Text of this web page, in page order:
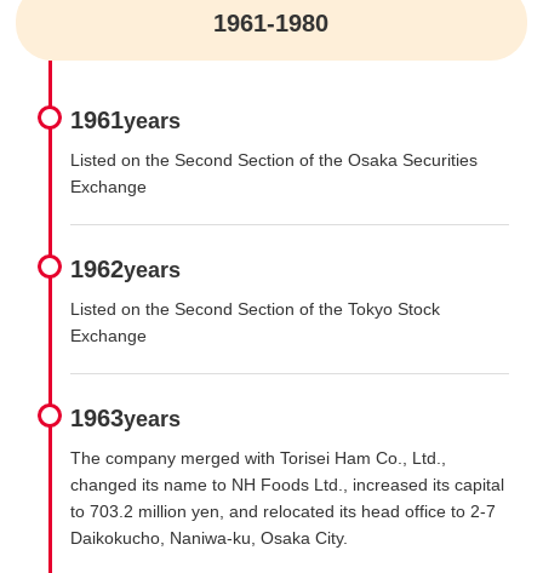
1961-1980
1961years
Listed on the Second Section of the Osaka Securities
Exchange
1962years
Listed on the Second Section of the Tokyo Stock
Exchange
1963years
The company merged with Torisei Ham Co., Ltd.,
changed its name to NH Foods Ltd., increased its capital
to 703.2 million yen, and relocated its head office to 2-7
Daikokucho, Naniwa-ku, Osaka City.